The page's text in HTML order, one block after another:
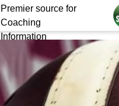
Premier source for
Coaching
Information